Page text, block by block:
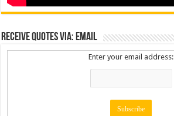
Receive Quotes via: Email
Enter your email address: